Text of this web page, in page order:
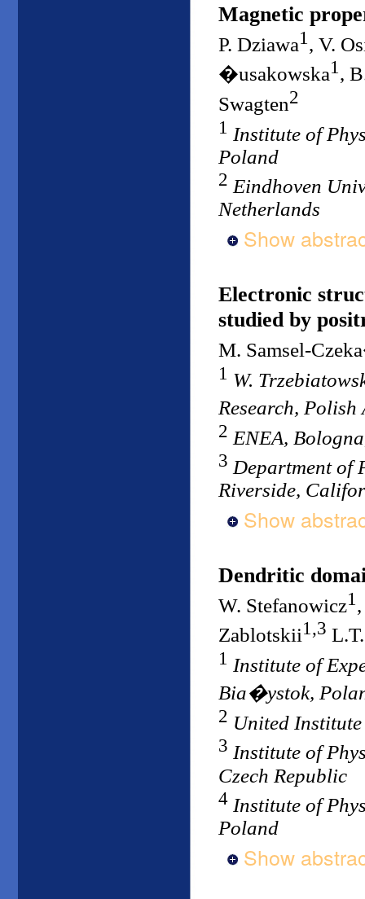
Magnetic
P. Dziawa1 , V.
�usakowska1 ,
Swagten2
1 Institute of
Poland
2 Eindhoven
Netherlands
Show
Electronic
studied by
M. Samsel-
1 W.
Research,
2 ENEA,
3 Department of
Riverside,
Show
Dendritic
W. Stefanowicz1
Zablotskii1,3
1 Institute of
Bia�ystok,
2 United
3 Institute of
Czech Republic
4 Institute of
Poland
Show